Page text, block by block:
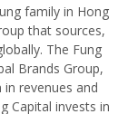
family in Hong
that sources,
The Fung
Brands Group,
revenues and
Capital invests in